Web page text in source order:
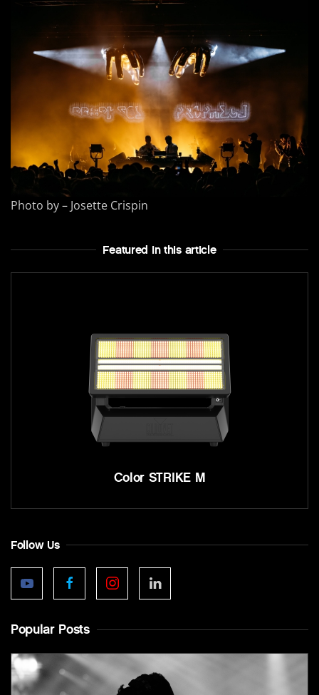
Photo by – Josette Crispin
Featured In this article
Color STRIKE M
Follow Us
Popular Posts